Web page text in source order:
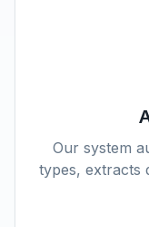
Our system
types, extracts